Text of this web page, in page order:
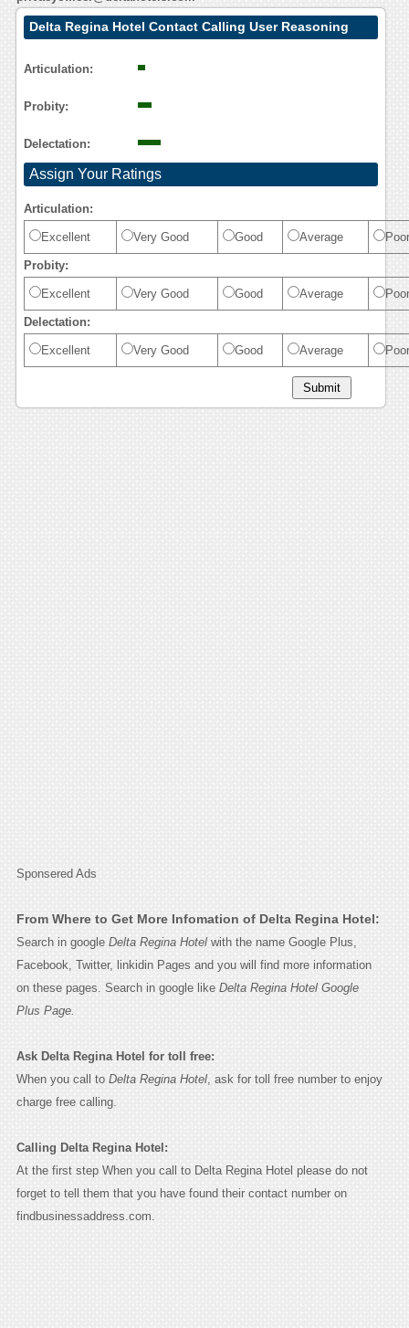
Delta Regina Hotel Contact Calling User Reasoning
Articulation:
Probity:
Delectation:
Assign Your Ratings
Articulation:
Excellent Very Good Good Average Poor
Probity:
Excellent Very Good Good Average Poor
Delectation:
Excellent Very Good Good Average Poor
Sponsered Ads
From Where to Get More Infomation of Delta Regina Hotel:
Search in google Delta Regina Hotelwith the name Google Plus,
Facebook, Twitter, linkidin Pages and you will find more information
on these pages. Search in google like Delta Regina Hotel Google
Plus Page.
Ask Delta Regina Hotel for toll free:
When you call to Delta Regina Hotel, ask for toll free number to enjoy
charge free calling.
Calling Delta Regina Hotel:
At the first step When you call to Delta Regina Hotel please do not
forget to tell them that you have found their contact number on
findbusinessaddress.com.